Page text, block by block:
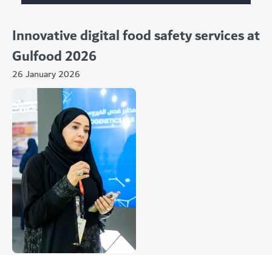
Innovative digital food safety services at
Gulfood 2026
26 January 2026